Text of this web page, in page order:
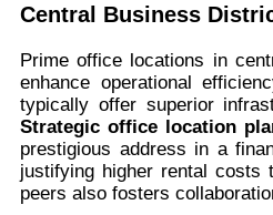
Central Business
Prime office locations in
enhance operational
typically offer superior
Strategic office location
prestigious address in a
justifying higher rental costs
peers also fosters